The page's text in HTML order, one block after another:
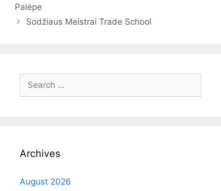
Palėpe
Sodžiaus Meistrai Trade School
Search
for:
Archives
August 2026